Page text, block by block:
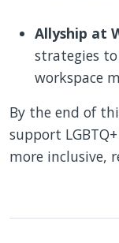
Allyship at
strategies
workspace
By the end of
support
more inclusive,